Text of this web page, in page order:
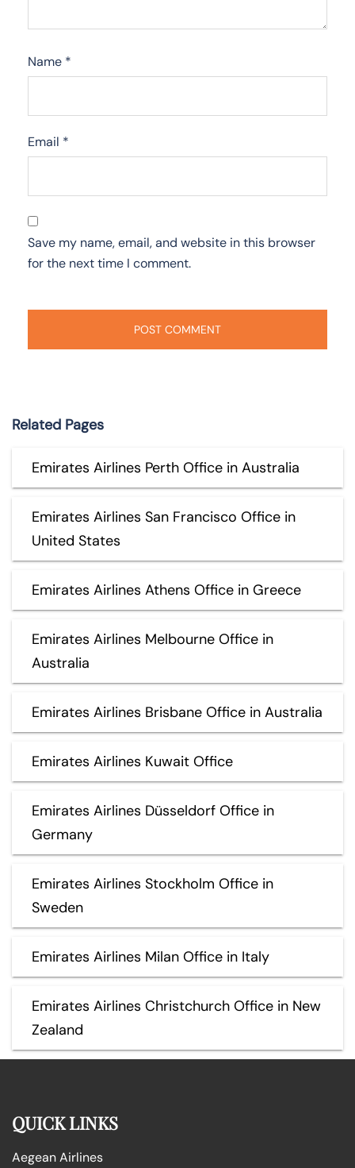
Name *
Email *
Save my name, email, and website in this browser
for the next time I comment.
Related Pages
Emirates Airlines Perth Office in Australia
Emirates Airlines San Francisco Office in
United States
Emirates Airlines Athens Office in Greece
Emirates Airlines Melbourne Office in
Australia
Emirates Airlines Brisbane Office in Australia
Emirates Airlines Kuwait Office
Emirates Airlines Düsseldorf Office in
Germany
Emirates Airlines Stockholm Office in
Sweden
Emirates Airlines Milan Office in Italy
Emirates Airlines Christchurch Office in New
Zealand
QUICK LINKS
Aegean Airlines